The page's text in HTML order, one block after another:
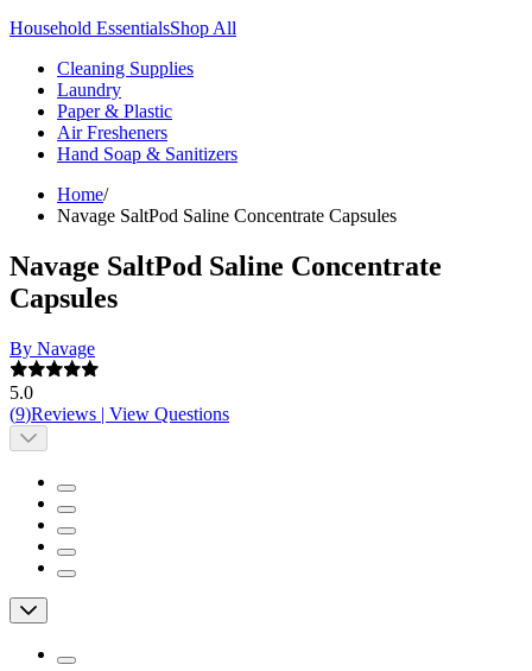
Household EssentialsShop All
Cleaning Supplies
Laundry
Paper & Plastic
Air Fresheners
Hand Soap & Sanitizers
Home/
Navage SaltPod Saline Concentrate Capsules
Navage SaltPod Saline Concentrate
Capsules
By Navage
5.0
(9)Reviews | View Questions